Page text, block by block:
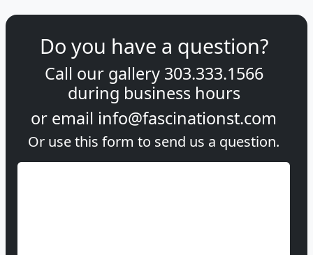
Do you have a question?
Call our gallery 303.333.1566
during business hours
or email info@fascinationst.com
Or use this form to send us a question.